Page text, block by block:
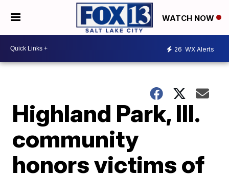
WATCH NOW
26 WX Alerts
Highland Park, Ill.
community
honors victims of